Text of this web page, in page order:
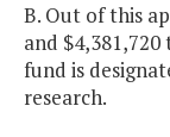
B. Out of this
and
fund is
research.